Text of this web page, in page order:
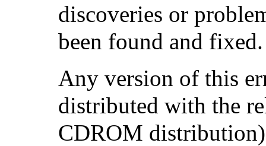
discoveries or
been found and fixed.
Any version of this
distributed with the
CDROM